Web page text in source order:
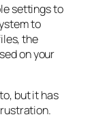
settings to
to
the
on your
but it has